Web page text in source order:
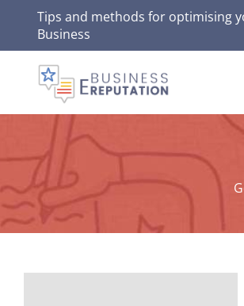
content
Tips and methods for optimising
Business